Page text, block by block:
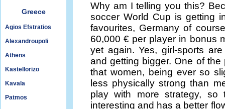
Greece
Agios Efstratios
Alexandroupoli
Athens
Kastellorizo
Kavala
Patmos
Why am I telling you this?
soccer World Cup is getting
favourites, Germany of
60,000 € per player in bonus
yet again. Yes, girl-sports
and getting bigger. One of the
that women, being ever so
less physically strong than
play with more strategy, so
interesting and has a better